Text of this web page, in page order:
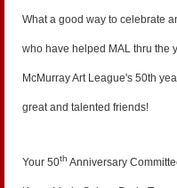
What a good way to celebrate
who have helped MAL thru the
McMurray Art League's 50th
great and talented friends!
Your 50th Anniversary